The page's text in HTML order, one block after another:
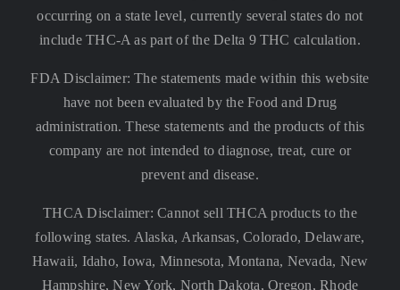
occurring on a state level, currently several states do not
include THC-A as part of the Delta 9 THC calculation.
FDA Disclaimer: The statements made within this website
have not been evaluated by the Food and Drug
administration. These statements and the products of this
company are not intended to diagnose, treat, cure or
prevent and disease.
THCA Disclaimer: Cannot sell THCA products to the
following states. Alaska, Arkansas, Colorado, Delaware,
Hawaii, Idaho, Iowa, Minnesota, Montana, Nevada, New
Hampshire, New York, North Dakota, Oregon, Rhode